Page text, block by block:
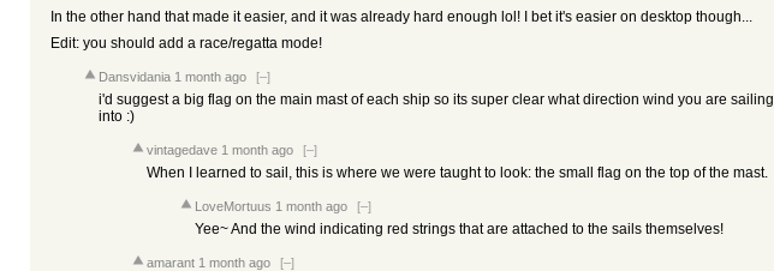
In the other hand that made it easier, and it was already hard enough lol! I bet it's easier on desktop though...
Edit: you should add a race/regatta mode!
Dansvidania 1 month ago [–]
i'd suggest a big flag on the main mast of each ship so its super clear what direction wind you are sailing
into :)
vintagedave 1 month ago [–]
When I learned to sail, this is where we were taught to look: the small flag on the top of the mast.
LoveMortuus 1 month ago [–]
Yee~ And the wind indicating red strings that are attached to the sails themselves!
amarant 1 month ago [–]